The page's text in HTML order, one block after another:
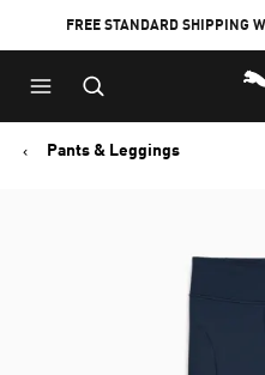
FREE STANDARD SHIPPING
Pants & Leggings